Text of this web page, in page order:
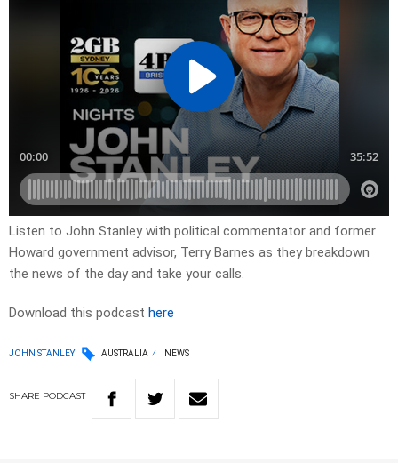
Listen to John Stanley with political commentator and former
Howard government advisor, Terry Barnes as they breakdown
the news of the day and take your calls.
Download this podcast here
JOHN STANLEY AUSTRALIA NEWS
SHARE PODCAST